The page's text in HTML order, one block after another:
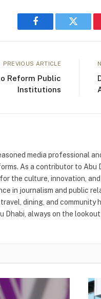
Facebook Twitter
PREVIOUS ARTICLE
Reform Public
Institutions
media professional
As a contributor to Abu
the culture, innovation,
in journalism and public
dining, and community
Dhabi, always on the